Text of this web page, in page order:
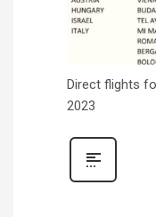
Direct flights
2023